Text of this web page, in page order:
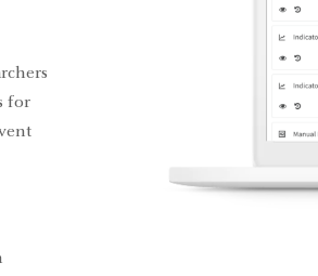
for